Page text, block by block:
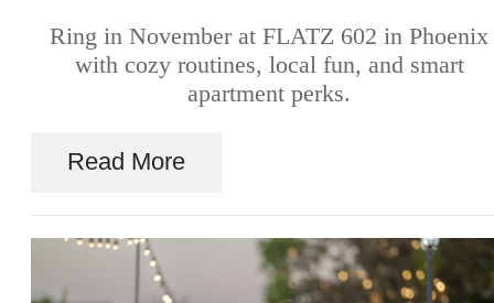
Ring in November at FLATZ 602 in Phoenix
with cozy routines, local fun, and smart
apartment perks.
Read More